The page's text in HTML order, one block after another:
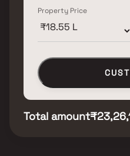
Property Price
Total amount